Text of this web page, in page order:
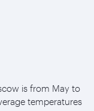
is from May to
temperatures